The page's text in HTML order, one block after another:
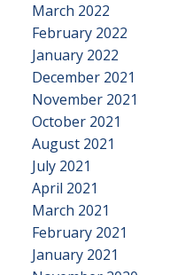
March 2022
February 2022
January 2022
December 2021
November 2021
October 2021
August 2021
July 2021
April 2021
March 2021
February 2021
January 2021